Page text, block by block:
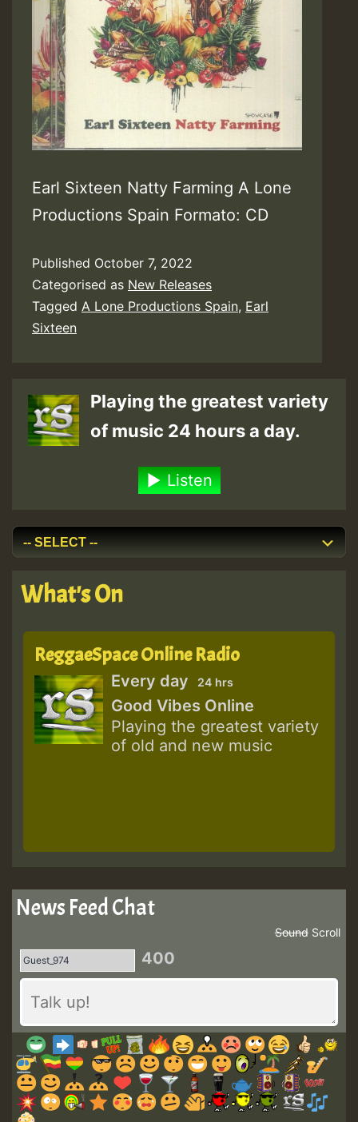
Earl Sixteen Natty Farming A Lone
Productions Spain Formato: CD
Published October 7, 2022
Categorised as New Releases
Tagged A Lone Productions Spain, Earl
Sixteen
Playing the greatest variety
of music 24 hours a day.
Listen
What's On
ReggaeSpace Online Radio
Every day 24 hrs
Good Vibes Online
Playing the greatest variety
of old and new music
News Feed Chat
Scroll
Sound
400